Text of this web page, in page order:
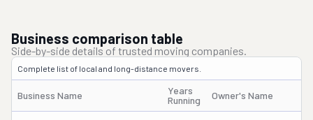
Business comparison table
Side-by-side details of trusted moving companies.
Complete list of local and long-distance movers.
Business Name
Years
Running
Owner's Name